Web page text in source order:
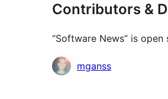
Contributors &
“Software News” is
Contributors
mganss